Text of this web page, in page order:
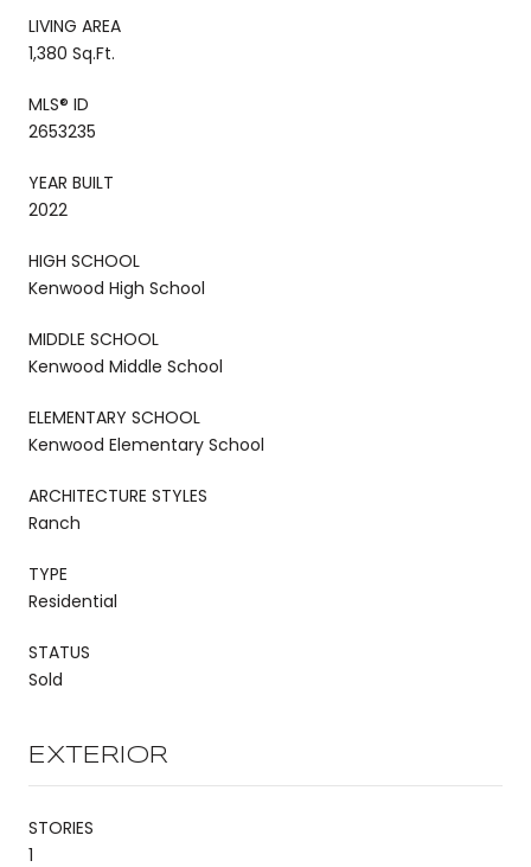
LIVING AREA
1,380 Sq.Ft.
MLS® ID
2653235
YEAR BUILT
2022
HIGH SCHOOL
Kenwood High School
MIDDLE SCHOOL
Kenwood Middle School
ELEMENTARY SCHOOL
Kenwood Elementary School
ARCHITECTURE STYLES
Ranch
TYPE
Residential
STATUS
Sold
EXTERIOR
STORIES
1